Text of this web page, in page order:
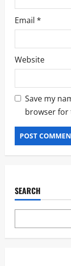
Email *
Website
Save my
browser for
SEARCH